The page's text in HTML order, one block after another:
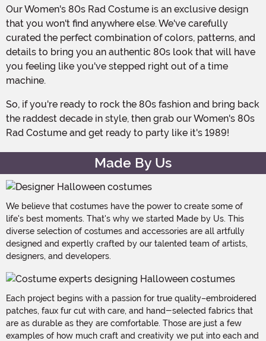
Our Women's 80s Rad Costume is an exclusive design
that you won't find anywhere else. We've carefully
curated the perfect combination of colors, patterns, and
details to bring you an authentic 80s look that will have
you feeling like you've stepped right out of a time
machine.
So, if you're ready to rock the 80s fashion and bring back
the raddest decade in style, then grab our Women's 80s
Rad Costume and get ready to party like it's 1989!
Made By Us
We believe that costumes have the power to create some of
life's best moments. That's why we started Made by Us. This
diverse selection of costumes and accessories are all artfully
designed and expertly crafted by our talented team of artists,
designers, and developers.
Each project begins with a passion for true quality–embroidered
patches, faux fur cut with care, and hand-selected fabrics that
are as durable as they are comfortable. Those are just a few
examples of how much craft and creativity we put into each and